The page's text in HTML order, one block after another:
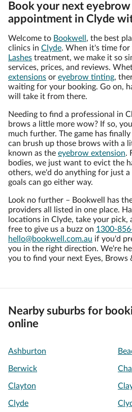
Book your next
appointment in Clyde
Welcome to Bookwell , the best
clinics in Clyde. When it's time for
Lashes treatment, we make it so
services, prices, and reviews.
extensions or eyebrow tinting,
waiting for your booking. Go on,
will take it from there.
Needing to find a professional in
brows a little more wow? If so,
much further. The game has
can brush up those brows with a
known as the eyebrow extension.
bodies, we just want to evict the
others, we'd do anything for just
goals can go either way.
Look no further – Bookwell has
providers all listed in one place.
locations in Clyde, take your pick,
free to give us a buzz on 1300-
hello@bookwell.com.au if you'd
you in the right direction. We're
you to find your next Eyes, Brows
Nearby suburbs for
online
Ashburton
Berwick
Clayton
Clyde